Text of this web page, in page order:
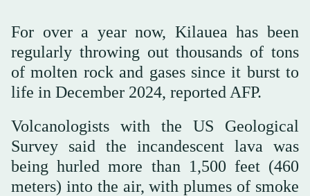
For over a year now, Kilauea has been
regularly throwing out thousands of tons
of molten rock and gases since it burst to
life in December 2024, reported AFP.
Volcanologists with the US Geological
Survey said the incandescent lava was
being hurled more than 1,500 feet (460
meters) into the air, with plumes of smoke